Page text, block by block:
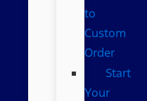
to
Custom
Order
Start
Your